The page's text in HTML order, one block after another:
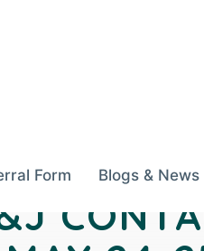
Form
Blogs & News